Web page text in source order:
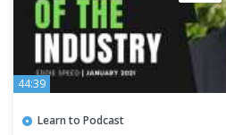
44:39
Learn to Podcast